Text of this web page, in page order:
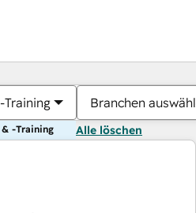
Training Branchen
-Training Alle löschen